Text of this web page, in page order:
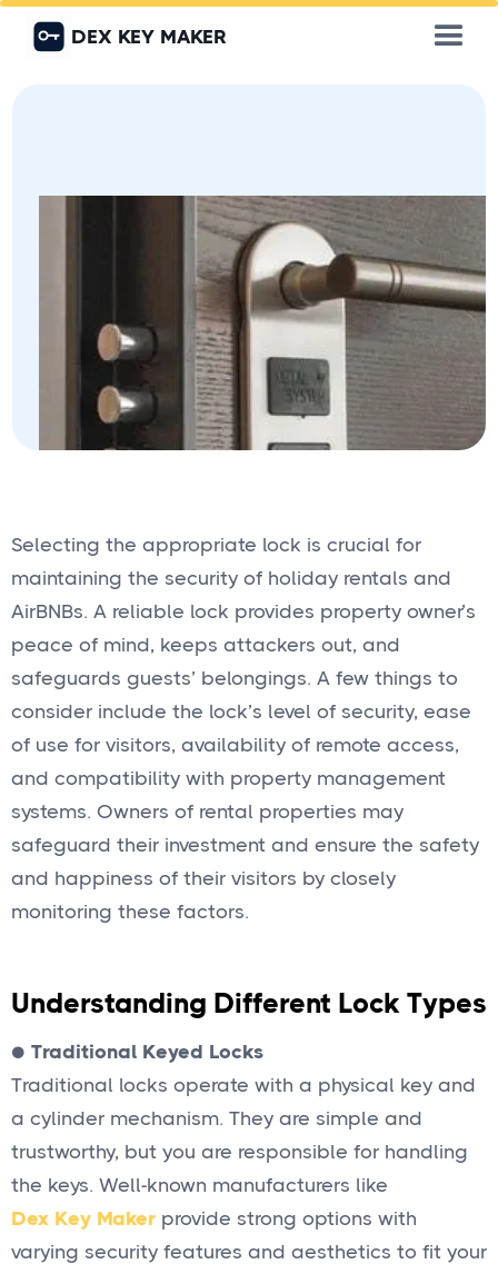
DEX KEY MAKER
Selecting the appropriate lock is crucial for
maintaining the security of holiday rentals and
AirBNBs. A reliable lock provides property owner’s
peace of mind, keeps attackers out, and
safeguards guests’ belongings. A few things to
consider include the lock’s level of security, ease
of use for visitors, availability of remote access,
and compatibility with property management
systems. Owners of rental properties may
safeguard their investment and ensure the safety
and happiness of their visitors by closely
monitoring these factors.
Understanding Different Lock Types
● Traditional Keyed Locks
Traditional locks operate with a physical key and
a cylinder mechanism. They are simple and
trustworthy, but you are responsible for handling
the keys. Well-known manufacturers like
Dex Key Maker provide strong options with
varying security features and aesthetics to fit your